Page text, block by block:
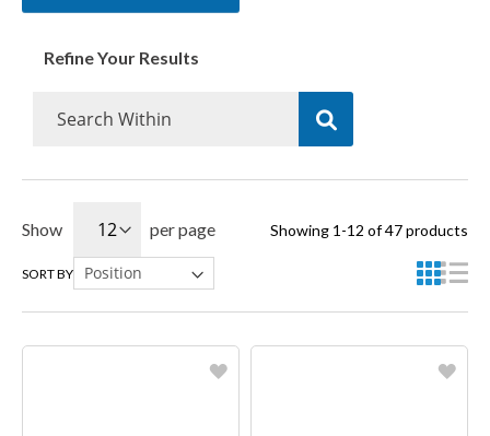
Show per page Showing 1 -12 of47products
SORT BY
Refine Your Results